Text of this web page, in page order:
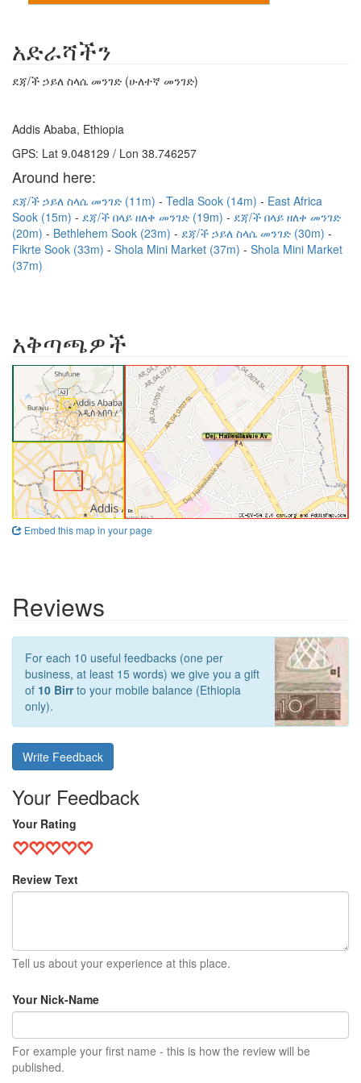
አድራሻችን
ደጃ/ች ኃይለ ስላሴ መንገድ (ሁለተኛ መንገድ)
Addis Ababa, Ethiopia
GPS: Lat 9.048129 / Lon 38.746257
Around here:
ደጃ/ች ኃይለ ስላሴ መንገድ (11m) Tedla Sook (14m)
East Africa
Sook (15m)
ደጃ/ች በላይ ዘለቀ መንገድ (19m)
ደጃ/ች በላይ ዘለቀ መንገድ
(20m)
Bethlehem Sook (23m)
ደጃ/ች ኃይለ ስላሴ መንገድ (30m)
Fikrte Sook (33m)
Shola Mini Market (37m)
Shola Mini Market
(37m)
አቅጣጫዎች
Embed this map in your page
Reviews
For each 10 useful feedbacks (one per
business, at least 15 words) we give you a gift
of 10 Birrto your mobile balance (Ethiopia
only).
Write Feedback
Your Feedback
Your Rating
Review Text
Tell us about your experience at this place.
Your Nick-Name
For example your first name - this is how the review will be
published.